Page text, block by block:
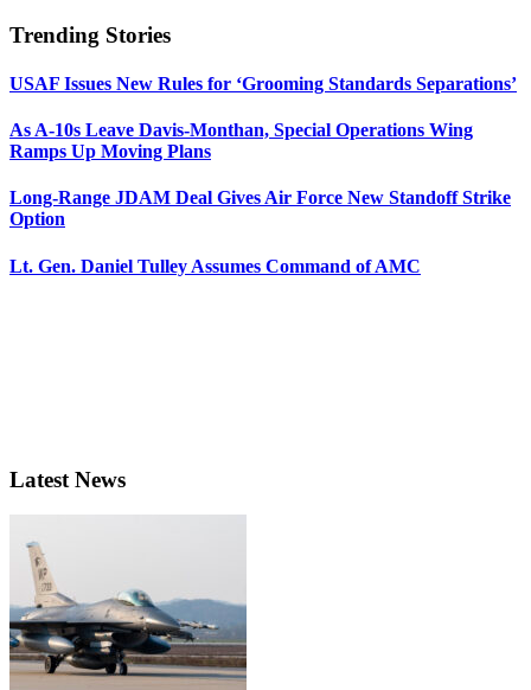
Trending Stories
USAF Issues New Rules for ‘Grooming Standards Separations’
As A-10s Leave Davis-Monthan, Special Operations Wing
Ramps Up Moving Plans
Long-Range JDAM Deal Gives Air Force New Standoff Strike
Option
Lt. Gen. Daniel Tulley Assumes Command of AMC
Latest News